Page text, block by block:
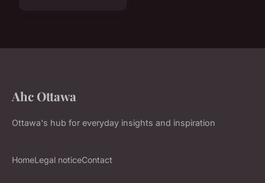
Ahc Ottawa
Ottawa's hub for everyday insights and inspiration
HomeLegal noticeContact